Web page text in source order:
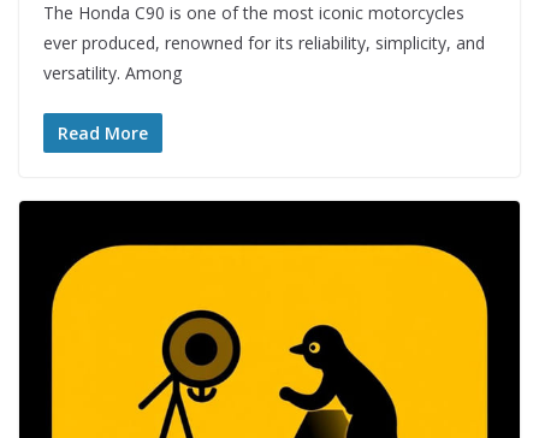
The Honda C90 is one of the most iconic motorcycles
ever produced, renowned for its reliability, simplicity, and
versatility. Among
Read More